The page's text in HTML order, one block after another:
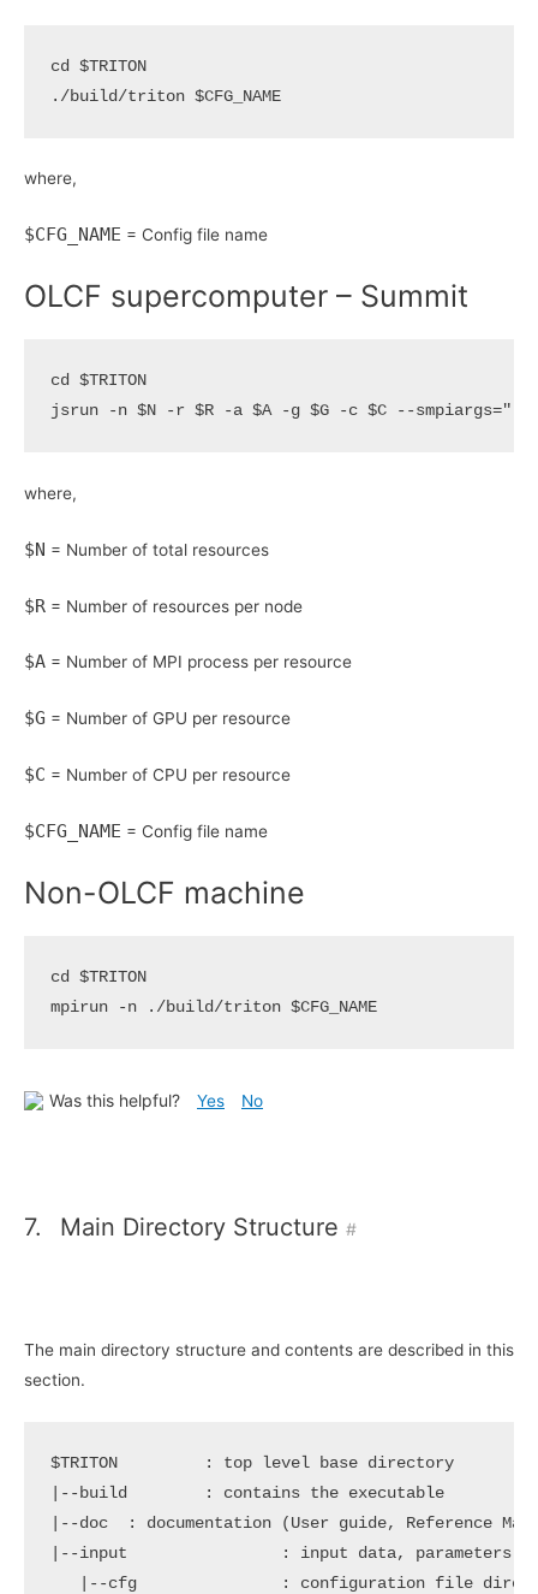
cd
$TRITON
./build/triton $CFG_NAME
where,
$CFG_NAME = Config file name
OLCF supercomputer – Summit
cd $TRITON
jsrun -n $N -r $R -a $A -g $G -c $C --smpiargs="-
where,
$N = Number of total resources
$R = Number of resources per node
$A = Number of MPI process per resource
$G = Number of GPU per resource
$C = Number of CPU per resource
$CFG_NAME = Config file name
Non-OLCF machine
cd
$TRITON
mpirun -n ./build/triton $CFG_NAME
Was this helpful? Yes No
7. Main Directory Structure #
The main directory structure and contents are described in this
section.
$TRITON
         : top level base directory
--build        : contains the executable
--doc  : documentation ( User guide, Reference
--input                : input data, parameters
--cfg               : configuration file